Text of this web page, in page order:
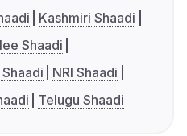
Kashmiri Shaadi
Shaadi
NRI Shaadi
Telugu Shaadi